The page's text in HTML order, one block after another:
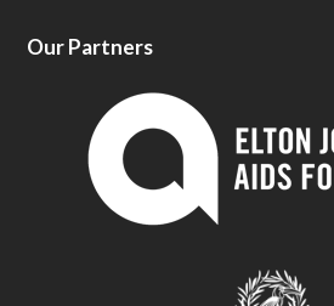
Our Partners